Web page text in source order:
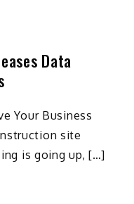
Data
Your Business
site
is going up, […]